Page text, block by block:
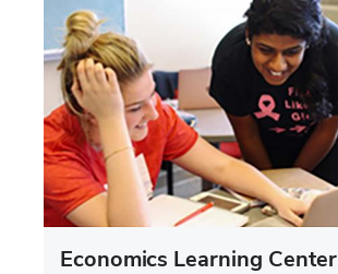
Economics Learning Center